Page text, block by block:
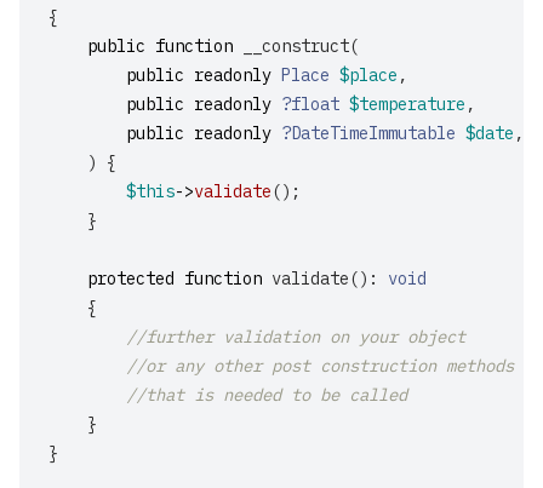
{
public function __construct(
public readonly Place $place ,
public readonly ?float $temperature ,
public readonly ?DateTimeImmutable $date ,
)
{
$this->validate();
}
protected function validate():
void
{
//further validation on your object
//or any other post construction methods
//that is needed to be called
}
}